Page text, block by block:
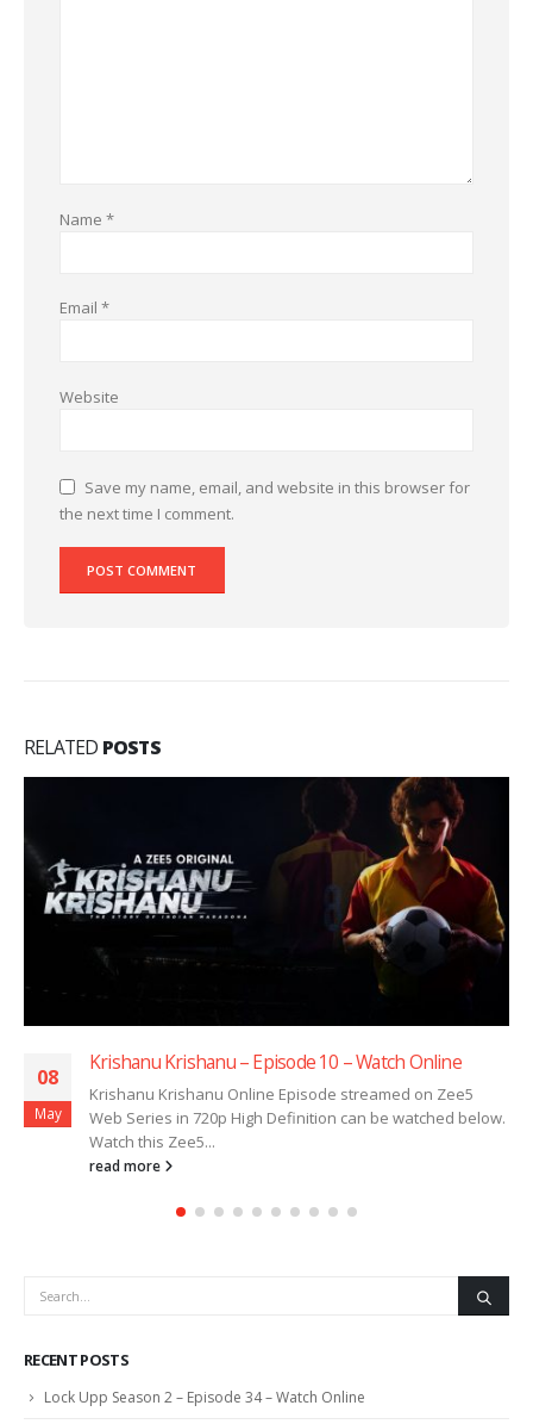
Name *
Email *
Website
Save my name, email, and website in this browser for
the next time I comment.
RELATED POSTS
08
May
Krishanu Krishanu – Episode 10 – Watch Online
Krishanu Krishanu Online Episode streamed on Zee5
Web Series in 720p High Definition can be watched below.
Watch this Zee5...
read more
RECENT POSTS
Lock Upp Season 2 – Episode 34 – Watch Online